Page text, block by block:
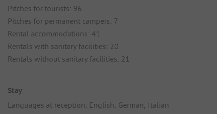
Pitches for tourists: 96
Pitches for permanent campers: 7
Rental accommodations: 41
Rentals with sanitary facilities: 20
Rentals without sanitary facilities: 21
Stay
Languages at reception: English, German, Italian